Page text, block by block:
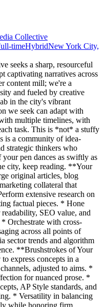
Collective
timeHybridNew York City,
seeks a sharp, resourceful
captivating narratives across
content mill; we're a
and fueled by creative
in the city's vibrant
we seek can adapt with
multiple timelines, with
task. This is *not* a stuffy
is a community of idea-
strategic thinkers who
pen dances as swiftly as
city, keep reading. **Your
original articles, blog
collateral that
extensive research on
factual pieces. * Hone
SEO value, and
* Orchestrate with cross-
across all points of
sector trends and algorithm
**Brushstrokes of Your
express concepts in a
adjusted to aims. *
for nuanced prose. *
AP Style standards, and
* Versatility in balancing
while honoring firm